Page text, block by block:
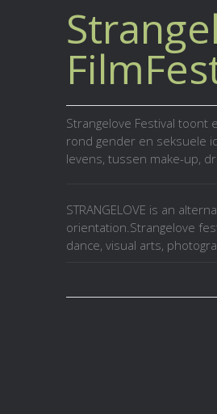
Strangelove Festival toont
rond gender en seksuele
levens, tussen make-up,
STRANGELOVE is an
orientation.Strangelove
dance, visual arts,